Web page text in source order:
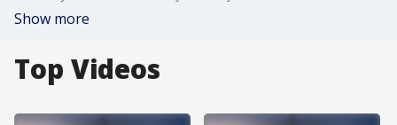
Show more
Top Videos